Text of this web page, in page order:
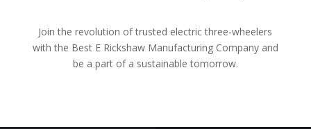
Join the revolution of trusted electric three-wheelers
with the Best E Rickshaw Manufacturing Companyand
be a part of a sustainable tomorrow.